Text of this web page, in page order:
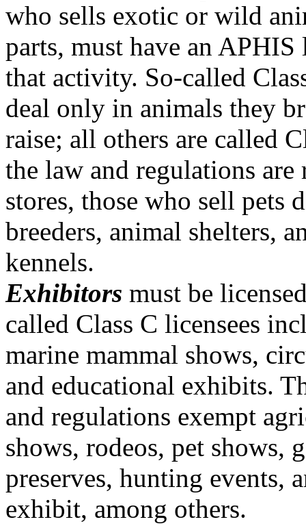
who sells exotic or wild
parts, must have an APHIS
that activity. So-called
deal only in animals they
raise; all others are called
the law and regulations are
stores, those who sell pets
breeders, animal shelters,
kennels.
Exhibitors must be
called Class C licensees
marine mammal shows,
and educational exhibits.
and regulations exempt
shows, rodeos, pet shows,
preserves, hunting events,
exhibit, among others.